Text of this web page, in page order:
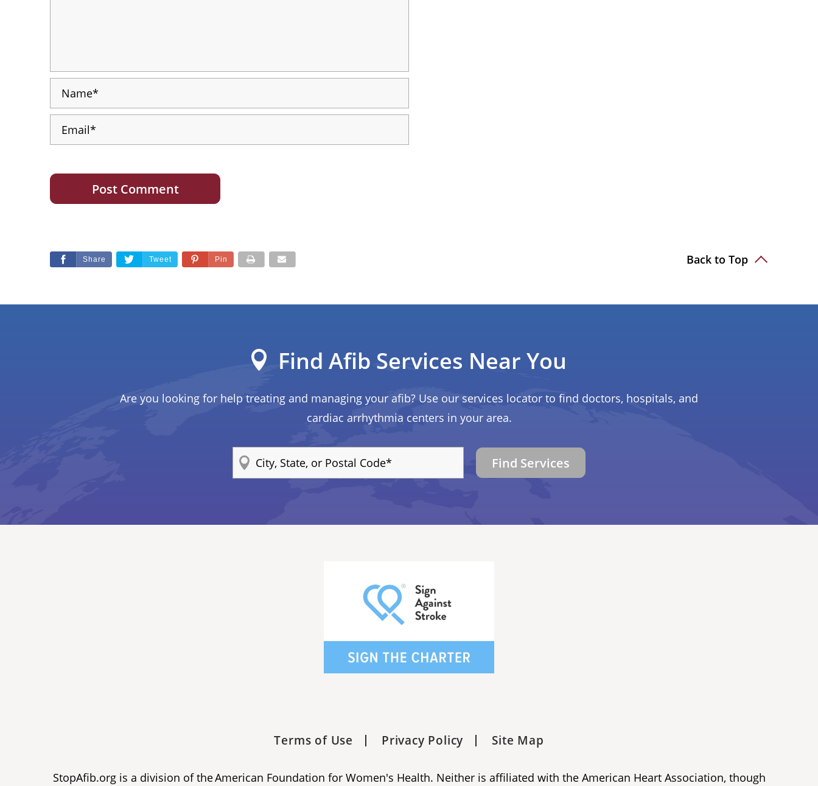
Share Tweet Pin Back to Top
Find Afib Services Near You
Are you looking for help treating and managing your afib? Use our services locator to find doctors, hospitals, and
cardiac arrhythmia centers in your area.
Find Services
Terms of Use Privacy Policy Site Map
StopAfib.org is a division of the American Foundation for Women's Health. Neither is affiliated with the American Heart Association, though